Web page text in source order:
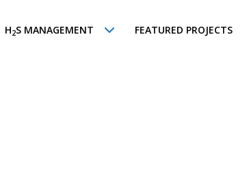
H2S MANAGEMENT FEATURED PROJECTS